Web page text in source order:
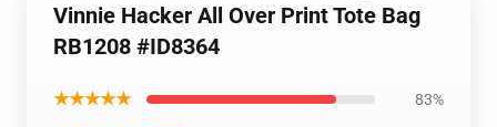
Vinnie Hacker All Over Print Tote Bag
RB1208 #ID8364
★★★★★ 83%